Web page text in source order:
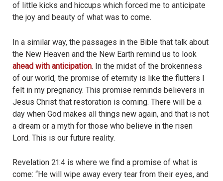
of little kicks and hiccups which forced me to anticipate
the joy and beauty of what was to come.
In a similar way, the passages in the Bible that talk about
the New Heaven and the New Earth remind us to look
ahead with anticipation. In the midst of the brokenness
of our world, the promise of eternity is like the flutters I
felt in my pregnancy. This promise reminds believers in
Jesus Christ that restoration is coming. There will be a
day when God makes all things new again, and that is not
a dream or a myth for those who believe in the risen
Lord. This is our future reality.
Revelation 21:4 is where we find a promise of what is
come: “He will wipe away every tear from their eyes, and